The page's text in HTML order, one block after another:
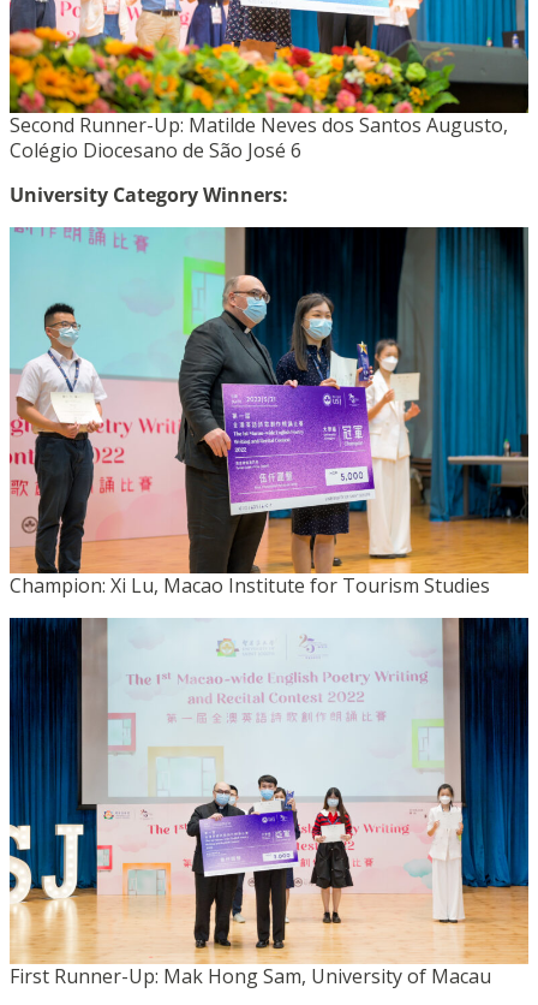
Second Runner-Up: Matilde Neves dos Santos Augusto,
Colégio Diocesano de São José 6
University Category Winners:
Champion: Xi Lu, Macao Institute for Tourism Studies
First Runner-Up: Mak Hong Sam, University of Macau